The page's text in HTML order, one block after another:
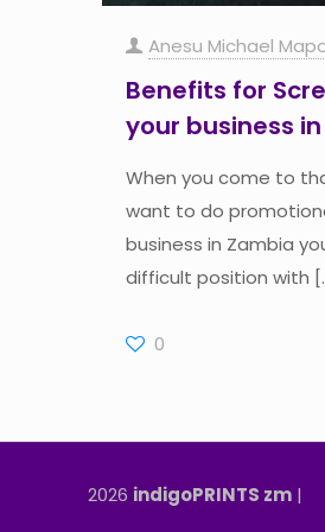
Anesu Michael
Benefits for
your business
When you come to
want to do
business in Zambia
difficult position with
0
2026 indigoPRINTS zm |